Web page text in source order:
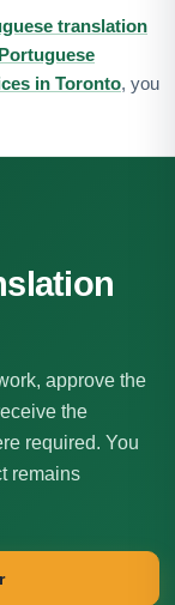
translation
Portuguese
in Toronto, you
approve the
the
required. You
remains